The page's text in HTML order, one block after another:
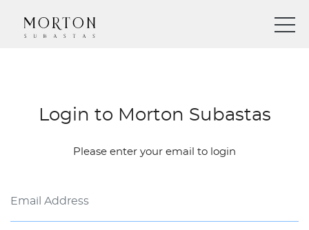
Login to Morton Subastas
Please enter your email to login